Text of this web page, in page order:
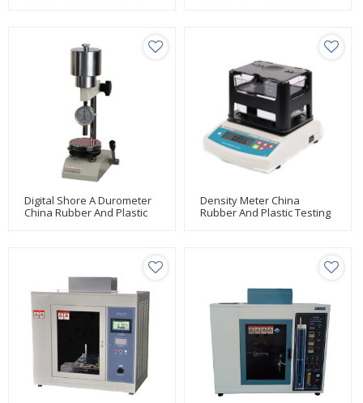
Digital Shore A Durometer
China Rubber And Plastic
Density Meter China
Rubber And Plastic Testing